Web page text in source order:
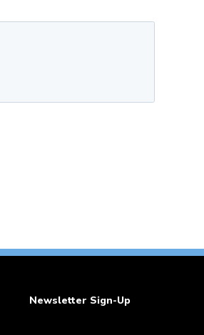
Newsletter Sign-Up